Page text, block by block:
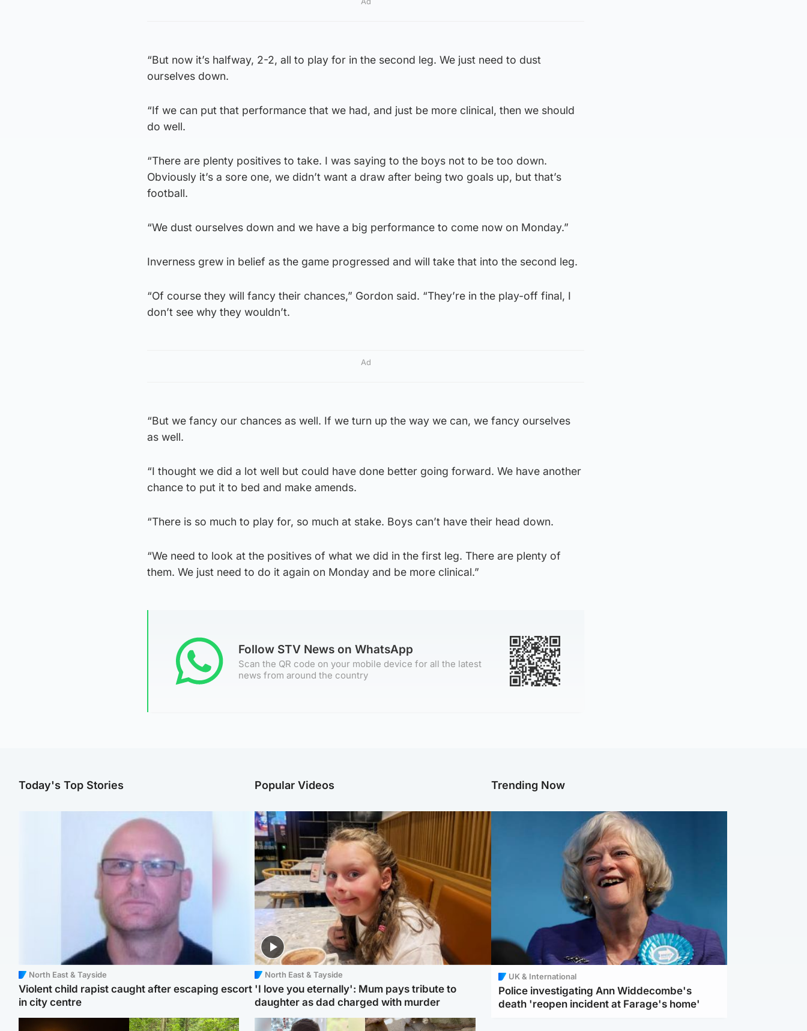
“But now it’s halfway, 2-2, all to play for in the second leg. We just need to dust
ourselves down.
“If we can put that performance that we had, and just be more clinical, then we should
do well.
“There are plenty positives to take. I was saying to the boys not to be too down.
Obviously it’s a sore one, we didn’t want a draw after being two goals up, but that’s
football.
“We dust ourselves down and we have a big performance to come now on Monday.”
Inverness grew in belief as the game progressed and will take that into the second leg.
“Of course they will fancy their chances,” Gordon said. “They’re in the play-off final, I
don’t see why they wouldn’t.
Ad
“But we fancy our chances as well. If we turn up the way we can, we fancy ourselves
as well.
“I thought we did a lot well but could have done better going forward. We have another
chance to put it to bed and make amends.
“There is so much to play for, so much at stake. Boys can’t have their head down.
“We need to look at the positives of what we did in the first leg. There are plenty of
them. We just need to do it again on Monday and be more clinical.”
Follow STV News on WhatsApp
Scan the QR code on your mobile device for all the latest
news from around the country
Today's Top Stories
North East & Tayside
Violent child rapist caught after escaping escort
in city centre
Popular Videos
North East & Tayside
'I love you eternally': Mum pays tribute to
daughter as dad charged with murder
Trending Now
UK & International
Police investigating Ann Widdecombe's
death 'reopen incident at Farage's home'